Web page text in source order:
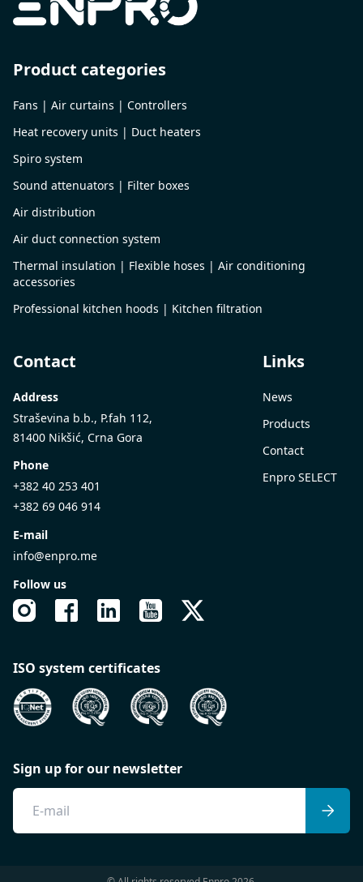
Product categories
Fans | Air curtains | Controllers
Heat recovery units | Duct heaters
Spiro system
Sound attenuators | Filter boxes
Air distribution
Air duct connection system
Thermal insulation | Flexible hoses | Air conditioning
accessories
Professional kitchen hoods | Kitchen filtration
Contact
Address
Straševina b.b., P.fah 112,
81400 Nikšić, Crna Gora
Phone
+382 40 253 401
+382 69 046 914
E-mail
info@enpro.me
Follow us
Links
News
Products
Contact
Enpro SELECT
ISO system certificates
Sign up for our newsletter